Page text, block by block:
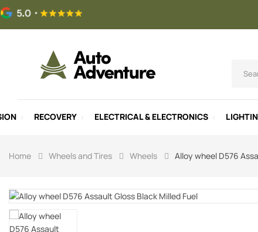
RECOVERY ELECTRICAL & ELECTRONICS
Home Wheels and Tires Wheels Alloy wheel D576